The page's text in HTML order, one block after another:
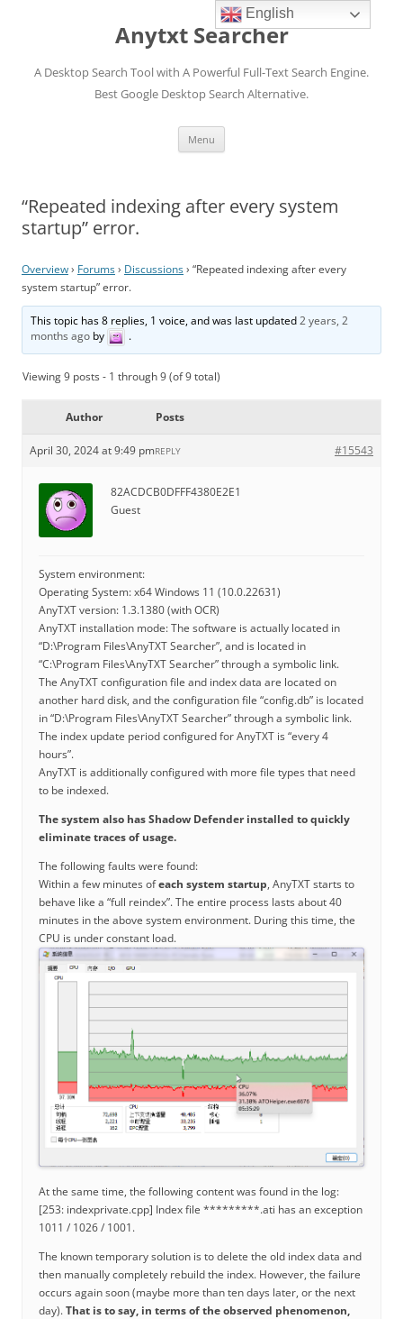
Anytxt Searcher
A Desktop Search Tool with A Powerful Full-Text Search Engine.
Best Google Desktop Search Alternative.
Menu
“Repeated indexing after every system
startup” error.
Overview› Forums› Discussions› “Repeated indexing after every
system startup” error.
This topic has 8 replies, 1 voice, and was last updated2 years, 2
months ago by .
Viewing 9 posts - 1 through 9 (of 9 total)
Author Posts
April 30, 2024 at 9:49 pm #15543
REPLY
82ACDCB0DFFF4380E2E1
Guest
System environment:
Operating System: x64 Windows 11 (10.0.22631)
AnyTXT version: 1.3.1380 (with OCR)
AnyTXT installation mode: The software is actually located in
“D:\Program Files\AnyTXT Searcher”, and is located in
“C:\Program Files\AnyTXT Searcher” through a symbolic link.
The AnyTXT configuration file and index data are located on
another hard disk, and the configuration file “config.db” is located
in “D:\Program Files\AnyTXT Searcher” through a symbolic link.
The index update period configured for AnyTXT is “every 4
hours”.
AnyTXT is additionally configured with more file types that need
to be indexed.
The system also has Shadow Defender installed to quickly
eliminate traces of usage.
The following faults were found:
Within a few minutes ofeach system startup, AnyTXT starts to
behave like a “full reindex”. The entire process lasts about 40
minutes in the above system environment. During this time, the
CPU is under constant load.
At the same time, the following content was found in the log:
[253: indexprivate.cpp] Index file *********.ati has an exception
1011 / 1026 / 1001.
The known temporary solution is to delete the old index data and
then manually completely rebuild the index. However, the failure
occurs again soon (maybe more than ten days later, or the next
day).That is to say, in terms of the observed phenomenon,
English